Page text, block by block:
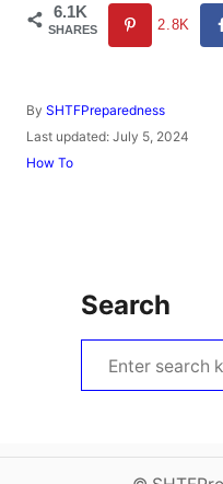
6.1K
SHARES 2.8K
By A
u
h
SHTFPreparedness
P
o
Last updated: July 5, 2024
C
How To
Search
e